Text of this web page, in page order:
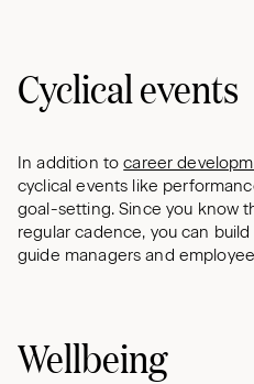
Cyclical events
In addition tocareer
cyclical events like
goal-setting. Since you know
regular cadence, you can
guide managers and
Wellbeing